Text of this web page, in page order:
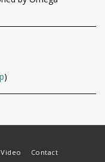
)
Video Contact